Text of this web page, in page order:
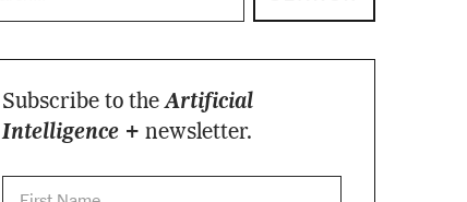
Subscribe to theArtificial
Intelligence + newsletter.